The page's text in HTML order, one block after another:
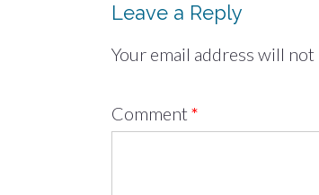
Leave a Reply
Your email address will not
Comment *